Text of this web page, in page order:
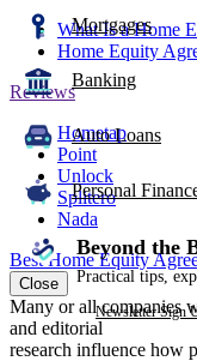
Mortgages
Banking
Auto Loans
Personal
Beyond the
Practical tips,
Newsletter Sign
What Is a Home
Home Equity
Reviews
Hometap
Point
Unlock
Splitero
Nada
Best Home Equity
Close
Many or all companies
and editorial
research influence how